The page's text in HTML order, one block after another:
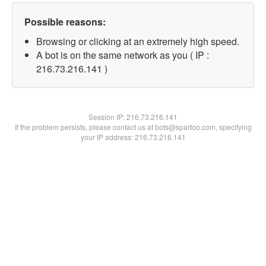
Possible reasons:
Browsing or clicking at an extremely high speed.
A bot is on the same network as you ( IP :
216.73.216.141 )
Session IP:216.73.216.141
If the problem persists, please contact us at bots@spartoo.com, specifying
your IP address: 216.73.216.141